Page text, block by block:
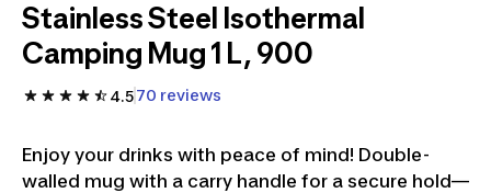
Stainless Steel Isothermal
Camping Mug 1 L, 900
4.570 reviews
Enjoy your drinks with peace of mind! Double-
walled mug with a carry handle for a secure hold—